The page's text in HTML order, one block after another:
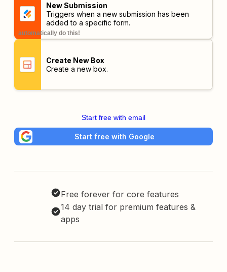
New Submission
Triggers when a new submission has been
added to a specific form.
automatically do this!
Create New Box
Create a new box.
Start free with email
Start free with Google
Free forever for core features
14 day trial for premium features &
apps